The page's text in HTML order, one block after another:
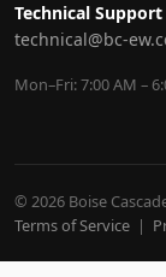
Technical Support
technical@bc-
Mon–Fri: 7:00 AM –
© 2026 Boise
Terms of Service |